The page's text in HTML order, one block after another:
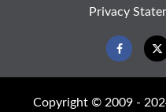
Privacy
Facebook
Copyright © 2009 -